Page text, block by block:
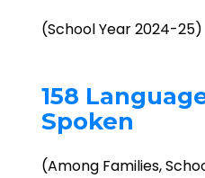
(School Year 2024-25)
158
Spoken
(Among Families,